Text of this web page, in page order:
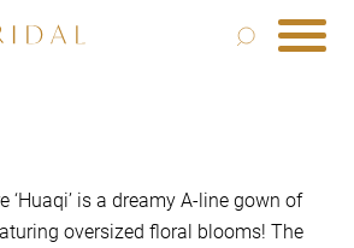
‘Huaqi’ is a dreamy A-line gown of
oversized floral blooms! The